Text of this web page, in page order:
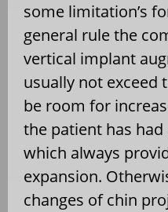
some limitation’s
general rule the
vertical implant
usually not exceed
be room for
the patient has
which always
expansion.
changes of chin